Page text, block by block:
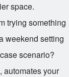
space.
trying something
weekend setting
scenario?
automates your